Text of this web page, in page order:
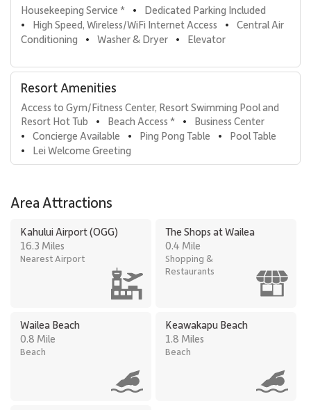
Housekeeping Service * • Dedicated Parking Included
• High Speed, Wireless/WiFi Internet Access •
Central Air
Conditioning
• Washer & Dryer • Elevator
Resort Amenities
Access to Gym/Fitness Center, Resort Swimming Pool and
Resort Hot Tub
• Beach Access * • Business Center
• Concierge Available • Ping Pong Table • Pool Table
• Lei Welcome Greeting
Area Attractions
Kahului Airport (OGG)
16.3 Miles
Nearest Airport
The Shops at Wailea
0.4 Mile
Shopping &
Restaurants
Wailea Beach
0.8 Mile
Beach
Keawakapu Beach
1.8 Miles
Beach